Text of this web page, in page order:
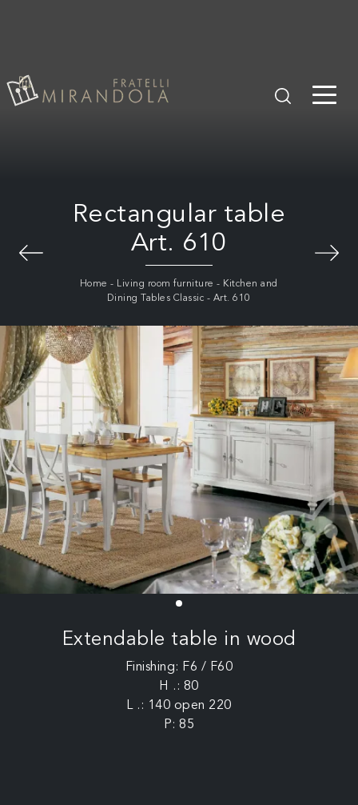
Rectangular table
Art. 610
Home - Living room furniture - Kitchen and
Dining Tables Classic - Art. 610
Extendable table in wood
Finishing: F6 / F60
H .: 80
L .: 140 open 220
P: 85